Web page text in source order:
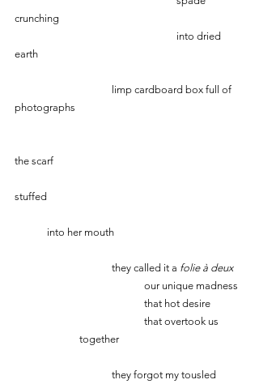
crunching
earth
photographs
the scarf
stuffed
	into her mouth
			they called it a
folie à deux
				our unique madness
				that hot desire
		together